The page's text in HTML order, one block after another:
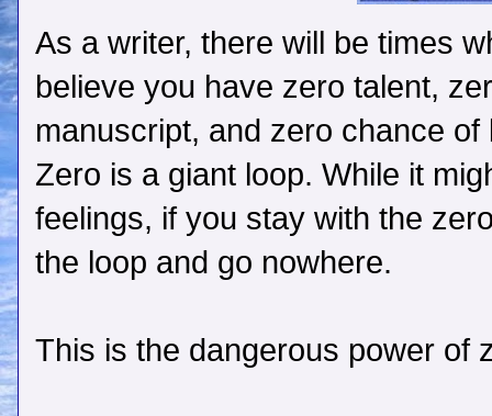
As a writer, there will be times
believe you have zero talent,
manuscript, and zero chance
Zero is a giant loop. While it
feelings, if you stay with the
the loop and go nowhere.
This is the dangerous power of